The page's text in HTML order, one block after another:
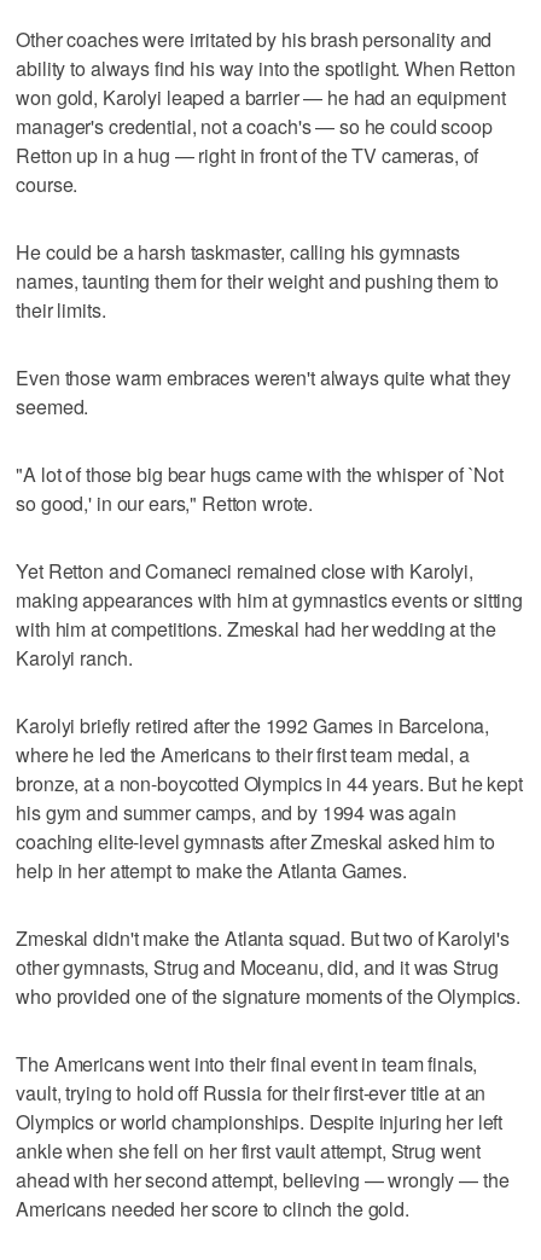
Other coaches were irritated by his brash personality and
ability to always find his way into the spotlight. When Retton
won gold, Karolyi leaped a barrier — he had an equipment
manager's credential, not a coach's — so he could scoop
Retton up in a hug — right in front of the TV cameras, of
course.
He could be a harsh taskmaster, calling his gymnasts
names, taunting them for their weight and pushing them to
their limits.
Even those warm embraces weren't always quite what they
seemed.
"A lot of those big bear hugs came with the whisper of `Not
so good,' in our ears," Retton wrote.
Yet Retton and Comaneci remained close with Karolyi,
making appearances with him at gymnastics events or sitting
with him at competitions. Zmeskal had her wedding at the
Karolyi ranch.
Karolyi briefly retired after the 1992 Games in Barcelona,
where he led the Americans to their first team medal, a
bronze, at a non-boycotted Olympics in 44 years. But he kept
his gym and summer camps, and by 1994 was again
coaching elite-level gymnasts after Zmeskal asked him to
help in her attempt to make the Atlanta Games.
Zmeskal didn't make the Atlanta squad. But two of Karolyi's
other gymnasts, Strug and Moceanu, did, and it was Strug
who provided one of the signature moments of the Olympics.
The Americans went into their final event in team finals,
vault, trying to hold off Russia for their first-ever title at an
Olympics or world championships. Despite injuring her left
ankle when she fell on her first vault attempt, Strug went
ahead with her second attempt, believing — wrongly — the
Americans needed her score to clinch the gold.